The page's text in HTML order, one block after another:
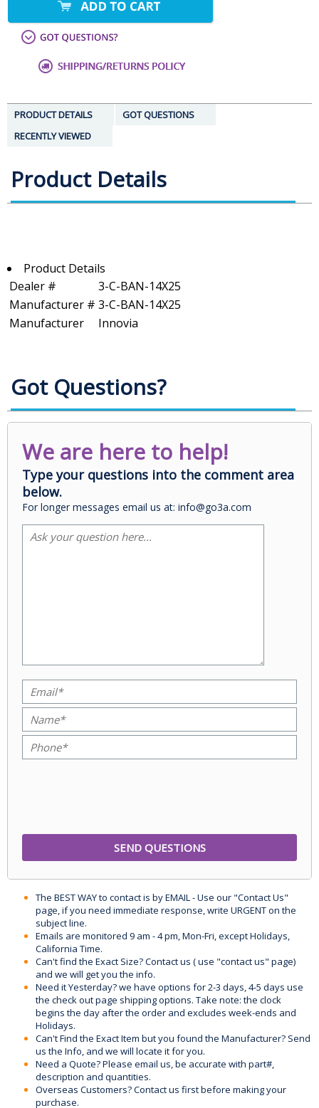
PRODUCT DETAILS
GOT QUESTIONS
RECENTLY VIEWED
Product Details
Product Details
Dealer #
3-C-BAN-14X25
Manufacturer # 3-C-BAN-14X25
Manufacturer
Innovia
Got Questions?
We are here to help!
Type your questions into the comment area
below.
For longer messages email us at: info@go3a.com
The BEST WAY to contact is by EMAIL - Use our "Contact Us"
page, if you need immediate response, write URGENT on the
subject line.
Emails are monitored 9 am - 4 pm, Mon-Fri, except Holidays,
California Time.
Can't find the Exact Size? Contact us ( use "contact us" page)
and we will get you the info.
Need it Yesterday? we have options for 2-3 days, 4-5 days use
the check out page shipping options. Take note: the clock
begins the day after the order and excludes week-ends and
Holidays.
Can't Find the Exact Item but you found the Manufacturer? Send
us the Info, and we will locate it for you.
Need a Quote? Please email us, be accurate with part#,
description and quantities.
Overseas Customers? Contact us first before making your
purchase.